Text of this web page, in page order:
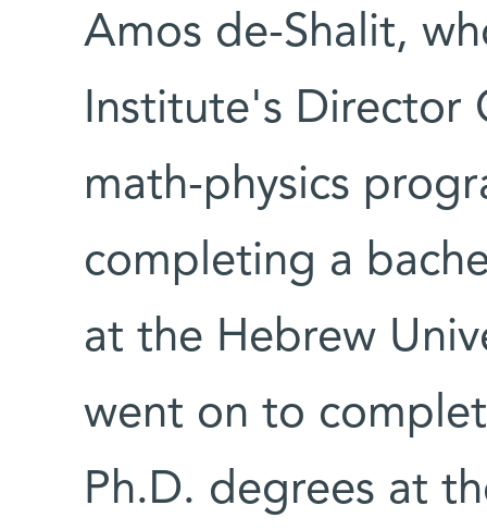
Amos de-Shalit,
Institute's Director
math-physics
completing a
at the Hebrew
went on to
Ph.D. degrees at